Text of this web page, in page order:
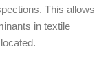
This allows
in textile